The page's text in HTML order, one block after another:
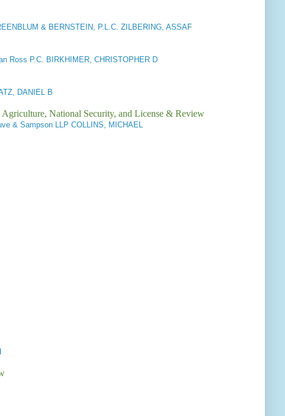
& BERNSTEIN, P.L.C. ZILBERING, ASSAF
Ross P.C. BIRKHIMER, CHRISTOPHER D
DANIEL B
National Security, and License & Review
& Sampson LLP COLLINS, MICHAEL